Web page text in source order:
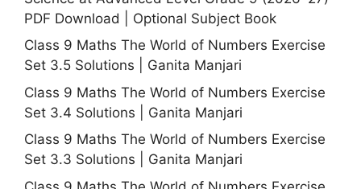
PDF Download | Optional Subject Book
Class 9 Maths The World of Numbers Exercise
Set 3.5 Solutions | Ganita Manjari
Class 9 Maths The World of Numbers Exercise
Set 3.4 Solutions | Ganita Manjari
Class 9 Maths The World of Numbers Exercise
Set 3.3 Solutions | Ganita Manjari